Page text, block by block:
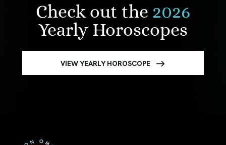
Check out the 2026
Yearly Horoscopes
VIEW YEARLY HOROSCOPE